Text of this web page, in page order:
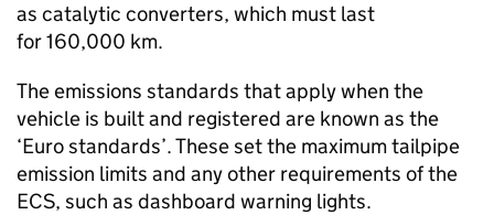
as catalytic converters, which must last
for 160,000 km.
The emissions standards that apply when the
vehicle is built and registered are known as the
‘Euro standards’. These set the maximum tailpipe
emission limits and any other requirements of the
ECS, such as dashboard warning lights.